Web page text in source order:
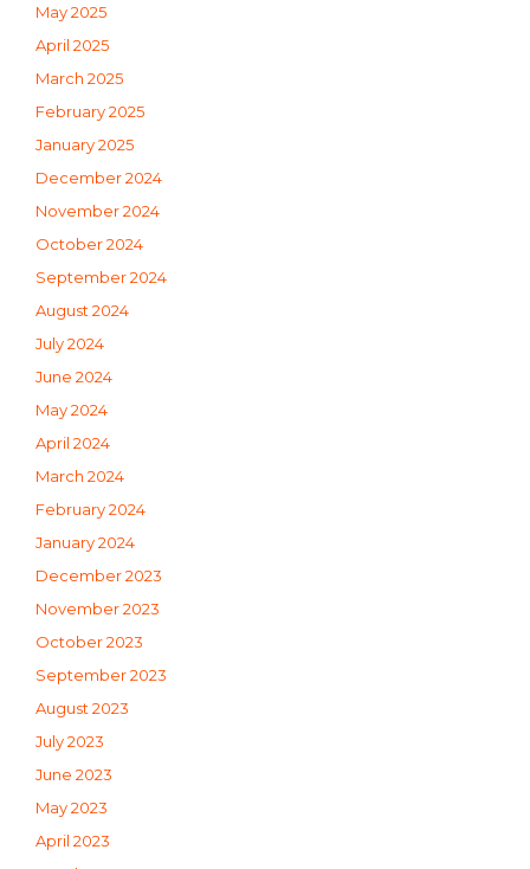
May 2025
April 2025
March 2025
February 2025
January 2025
December 2024
November 2024
October 2024
September 2024
August 2024
July 2024
June 2024
May 2024
April 2024
March 2024
February 2024
January 2024
December 2023
November 2023
October 2023
September 2023
August 2023
July 2023
June 2023
May 2023
April 2023